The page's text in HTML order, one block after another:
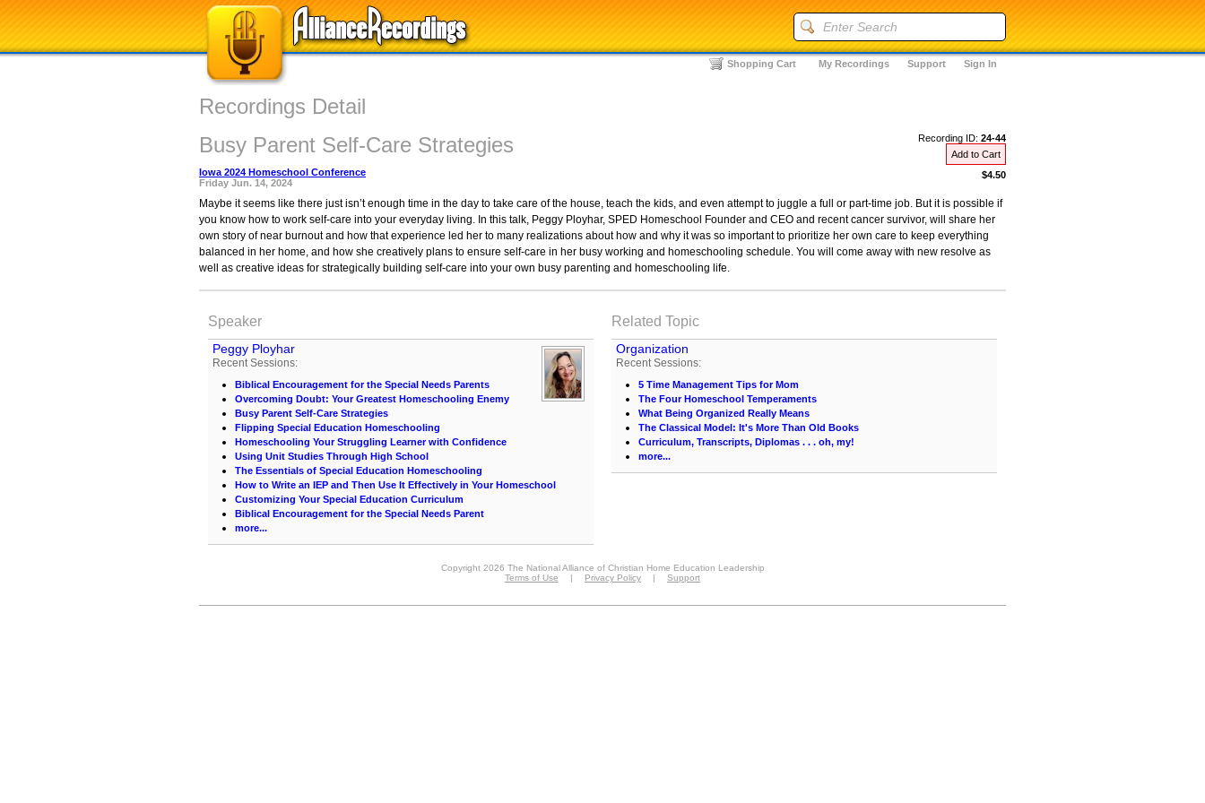
Sign In
Support
My Recordings
Shopping Cart
Recordings Detail
Recording ID: 24-44
Add to Cart
$4.50
Busy Parent Self-Care Strategies
Iowa 2024 Homeschool Conference
Friday Jun. 14, 2024
Maybe it seems like there just isn’t enough time in the day to take care of the house, teach the kids, and even attempt to juggle a full or part-time job. But it is possible if
you know how to work self-care into your everyday living. In this talk, Peggy Ployhar, SPED Homeschool Founder and CEO and recent cancer survivor, will share her
own story of near burnout and how that experience led her to many realizations about how and why it was so important to prioritize her own care to keep everything
balanced in her home, and how she creatively plans to ensure self-care in her busy working and homeschooling schedule. You will come away with new resolve as
well as creative ideas for strategically building self-care into your own busy parenting and homeschooling life.
Speaker
Peggy Ployhar
Recent Sessions:
Biblical Encouragement for the Special Needs Parents
Overcoming Doubt: Your Greatest Homeschooling Enemy
Busy Parent Self-Care Strategies
Flipping Special Education Homeschooling
Homeschooling Your Struggling Learner with Confidence
Using Unit Studies Through High School
The Essentials of Special Education Homeschooling
How to Write an IEP and Then Use It Effectively in Your Homeschool
Customizing Your Special Education Curriculum
Biblical Encouragement for the Special Needs Parent
more...
Related Topic
Organization
Recent Sessions:
5 Time Management Tips for Mom
The Four Homeschool Temperaments
What Being Organized Really Means
The Classical Model: It's More Than Old Books
Curriculum, Transcripts, Diplomas . . . oh, my!
more...
Copyright 2026 The National Alliance of Christian Home Education Leadership
Terms of Use
| Privacy Policy | Support